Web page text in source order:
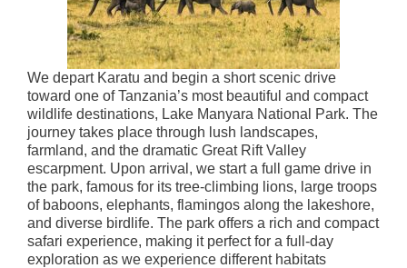
We depart Karatu and begin a short scenic drive
toward one of Tanzania’s most beautiful and compact
wildlife destinations, Lake Manyara National Park. The
journey takes place through lush landscapes,
farmland, and the dramatic Great Rift Valley
escarpment. Upon arrival, we start a full game drive in
the park, famous for its tree-climbing lions, large troops
of baboons, elephants, flamingos along the lakeshore,
and diverse birdlife. The park offers a rich and compact
safari experience, making it perfect for a full-day
exploration as we experience different habitats